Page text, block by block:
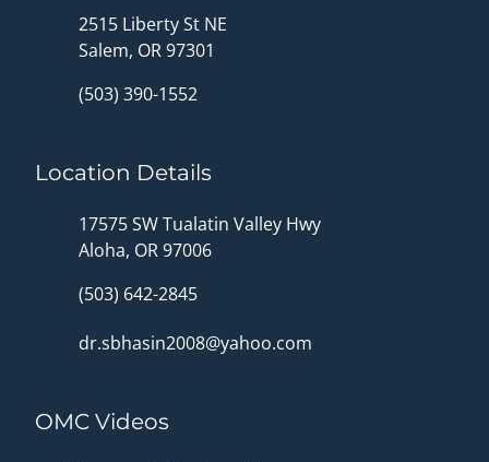
2515 Liberty St NE
Salem, OR 97301
(503) 390-1552
Location Details
17575 SW Tualatin Valley Hwy
Aloha, OR 97006
(503) 642-2845
dr.sbhasin2008@yahoo.com
OMC Videos